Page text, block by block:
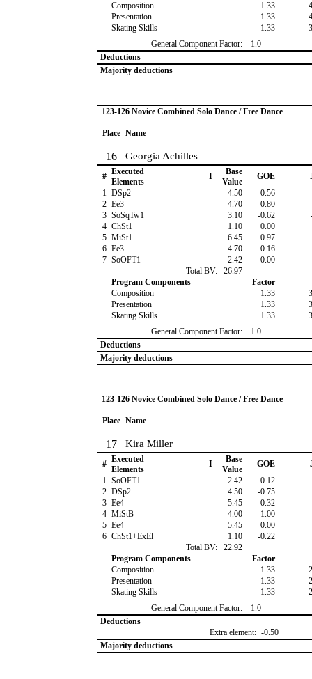
Composition
1.33
Presentation
1.33
Skating Skills
1.33
General Component Factor:
1.0
Deductions
Majority deductions
123-126 Novice Combined Solo Dance / Free Dance
Place Name
16 Georgia Achilles
# Executed
Elements
I
Base
Value
GOE
1 DSp2 4.50 0.56
2 Ee3 4.70 0.80
3 SoSqTw1 3.10 -0.62
4 ChSt1 1.10 0.00
5 MiSt1 6.45 0.97
6 Ee3 4.70 0.16
7 SoOFT1 2.42 0.00
Total BV:
26.97
Program Components
Factor
Composition
1.33
Presentation
1.33
Skating Skills
1.33
General Component Factor:
1.0
Deductions
Majority deductions
123-126 Novice Combined Solo Dance / Free Dance
Place Name
17 Kira Miller
# Executed
Elements
I
Base
Value
GOE
1 SoOFT1 2.42 0.12
2 DSp2 4.50 -0.75
3 Ee4 5.45 0.32
4 MiStB 4.00 -1.00
5 Ee4 5.45 0.00
6 ChSt1+ExEl 1.10 -0.22
Total BV:
22.92
Program Components
Factor
Composition
1.33
Presentation
1.33
Skating Skills
1.33
General Component Factor:
1.0
Deductions
Extra element: -0.50
Majority deductions